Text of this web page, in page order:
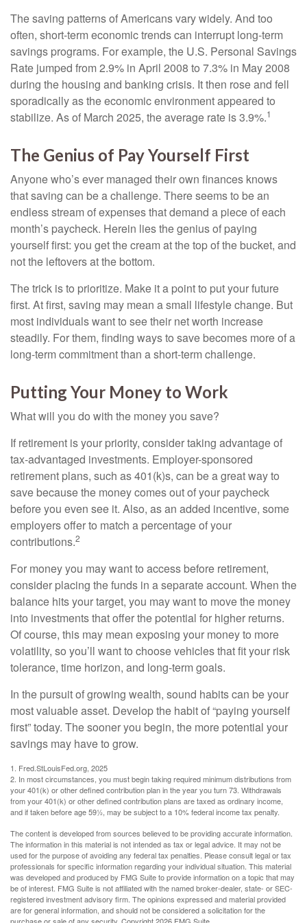
The saving patterns of Americans vary widely. And too
often, short-term economic trends can interrupt long-term
savings programs. For example, the U.S. Personal Savings
Rate jumped from 2.9% in April 2008 to 7.3% in May 2008
during the housing and banking crisis. It then rose and fell
sporadically as the economic environment appeared to
stabilize. As of March 2025, the average rate is 3.9%.1
The Genius of Pay Yourself First
Anyone who’s ever managed their own finances knows
that saving can be a challenge. There seems to be an
endless stream of expenses that demand a piece of each
month’s paycheck. Herein lies the genius of paying
yourself first: you get the cream at the top of the bucket, and
not the leftovers at the bottom.
The trick is to prioritize. Make it a point to put your future
first. At first, saving may mean a small lifestyle change. But
most individuals want to see their net worth increase
steadily. For them, finding ways to save becomes more of a
long-term commitment than a short-term challenge.
Putting Your Money to Work
What will you do with the money you save?
If retirement is your priority, consider taking advantage of
tax-advantaged investments. Employer-sponsored
retirement plans, such as 401(k)s, can be a great way to
save because the money comes out of your paycheck
before you even see it. Also, as an added incentive, some
employers offer to match a percentage of your
contributions.2
For money you may want to access before retirement,
consider placing the funds in a separate account. When the
balance hits your target, you may want to move the money
into investments that offer the potential for higher returns.
Of course, this may mean exposing your money to more
volatility, so you’ll want to choose vehicles that fit your risk
tolerance, time horizon, and long-term goals.
In the pursuit of growing wealth, sound habits can be your
most valuable asset. Develop the habit of “paying yourself
first” today. The sooner you begin, the more potential your
savings may have to grow.
1. Fred.StLouisFed.org, 2025
2. In most circumstances, you must begin taking required minimum distributions from
your 401(k) or other defined contribution plan in the year you turn 73. Withdrawals
from your 401(k) or other defined contribution plans are taxed as ordinary income,
and if taken before age 59½, may be subject to a 10% federal income tax penalty.
The content is developed from sources believed to be providing accurate information.
The information in this material is not intended as tax or legal advice. It may not be
used for the purpose of avoiding any federal tax penalties. Please consult legal or tax
professionals for specific information regarding your individual situation. This material
was developed and produced by FMG Suite to provide information on a topic that may
be of interest. FMG Suite is not affiliated with the named broker-dealer, state- or SEC-
registered investment advisory firm. The opinions expressed and material provided
are for general information, and should not be considered a solicitation for the